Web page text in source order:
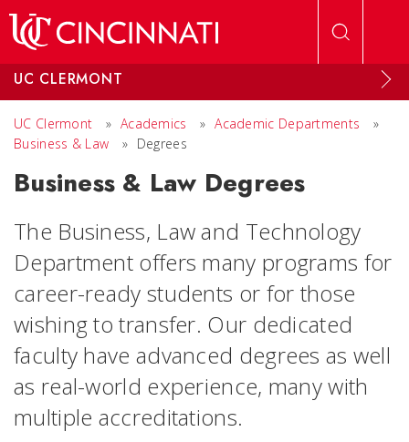
UC CLERMONT
UC Clermont » Academics » Academic Departments
»
Business & Law
» Degrees
Business & Law Degrees
The Business, Law and Technology
Department offers many programs for
career-ready students or for those
wishing to transfer. Our dedicated
faculty have advanced degrees as well
as real-world experience, many with
multiple accreditations.